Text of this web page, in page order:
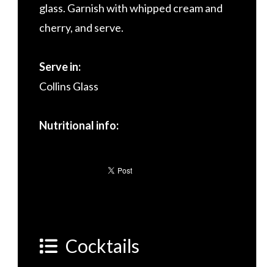
glass. Garnish with whipped cream and
cherry, and serve.
Serve in:
Collins Glass
Nutritional info:
Cocktails